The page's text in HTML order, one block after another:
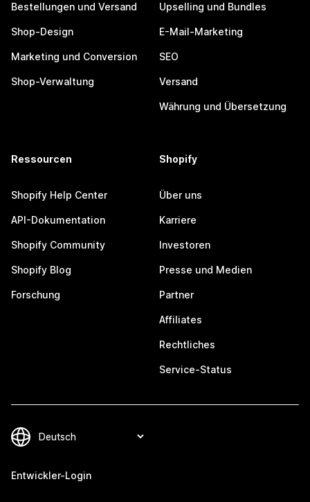
Bestellungen und Versand
Shop-Design
Marketing und Conversion
Shop-Verwaltung
Upselling und Bundles
E-Mail-Marketing
SEO
Versand
Währung und Übersetzung
Ressourcen
Shopify Help Center
API-Dokumentation
Shopify Community
Shopify Blog
Forschung
Shopify
Über uns
Karriere
Investoren
Presse und Medien
Partner
Affiliates
Rechtliches
Service-Status
Entwickler-Login